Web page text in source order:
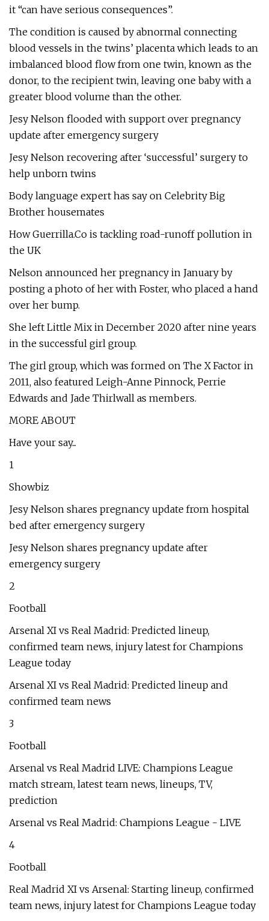
it “can have serious consequences”.
The condition is caused by abnormal connecting
blood vessels in the twins’ placenta which leads to an
imbalanced blood flow from one twin, known as the
donor, to the recipient twin, leaving one baby with a
greater blood volume than the other.
Jesy Nelson flooded with support over pregnancy
update after emergency surgery
Jesy Nelson recovering after ‘successful’ surgery to
help unborn twins
Body language expert has say on Celebrity Big
Brother housemates
How Guerrilla.Co is tackling road-runoff pollution in
the UK
Nelson announced her pregnancy in January by
posting a photo of her with Foster, who placed a hand
over her bump.
She left Little Mix in December 2020 after nine years
in the successful girl group.
The girl group, which was formed on The X Factor in
2011, also featured Leigh-Anne Pinnock, Perrie
Edwards and Jade Thirlwall as members.
MORE ABOUT
Have your say...
1
Showbiz
Jesy Nelson shares pregnancy update from hospital
bed after emergency surgery
Jesy Nelson shares pregnancy update after
emergency surgery
2
Football
Arsenal XI vs Real Madrid: Predicted lineup,
confirmed team news, injury latest for Champions
League today
Arsenal XI vs Real Madrid: Predicted lineup and
confirmed team news
3
Football
Arsenal vs Real Madrid LIVE: Champions League
match stream, latest team news, lineups, TV,
prediction
Arsenal vs Real Madrid: Champions League - LIVE
4
Football
Real Madrid XI vs Arsenal: Starting lineup, confirmed
team news, injury latest for Champions League today